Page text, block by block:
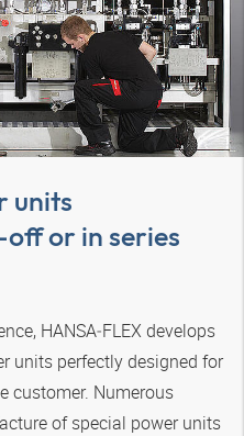
units
or in series
HANSA‑FLEX develops
units perfectly designed for
customer. Numerous
of special power units